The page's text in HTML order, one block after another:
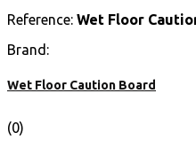
Reference: Wet Floor
Brand:
Wet Floor Caution Board
(0)